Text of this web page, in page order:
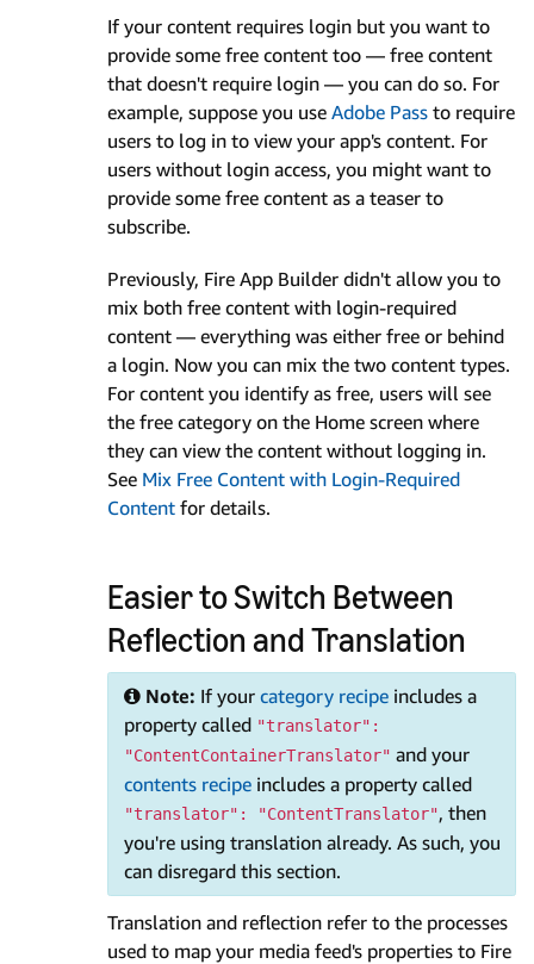
If your content requires login but you want to
provide some free content too — free content
that doesn't require login — you can do so. For
example, suppose you use Adobe Pass to require
users to log in to view your app's content. For
users without login access, you might want to
provide some free content as a teaser to
subscribe.
Previously, Fire App Builder didn't allow you to
mix both free content with login-required
content — everything was either free or behind
a login. Now you can mix the two content types.
For content you identify as free, users will see
the free category on the Home screen where
they can view the content without logging in.
See Mix Free Content with Login-Required
Content for details.
Easier to Switch Between
Reflection and Translation
Note: If your category recipeincludes a
property called "translator":
"ContentContainerTranslator" and your
contents recipeincludes a property called
"translator": "ContentTranslator", then
you're using translation already. As such, you
can disregard this section.
Translation and reflection refer to the processes
used to map your media feed's properties to Fire